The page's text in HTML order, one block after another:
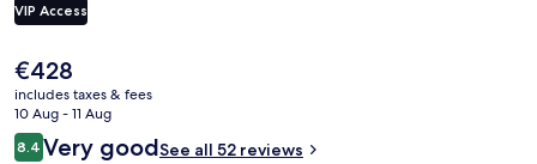
VIP Access
The
current
price
is
€428
€428
includes taxes & fees
10 Aug - 11 Aug
Reviews
8.48.4 out of 10
Very goodSee all 52 reviews